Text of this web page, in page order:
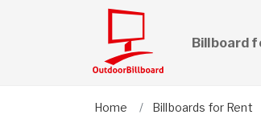
Billboard
Home Billboards for Rent